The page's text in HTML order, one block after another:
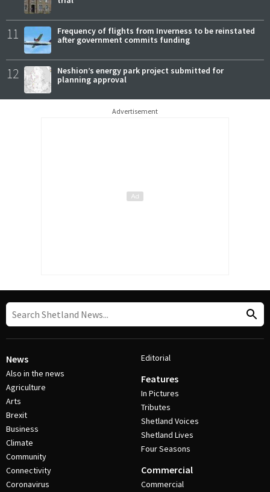
11
Frequency of flights from Inverness to be reinstated
after government commits funding
12
Neshion’s energy park project submitted for
planning approval
Advertisement
News
Also in the news
Agriculture
Arts
Brexit
Business
Climate
Community
Connectivity
Coronavirus
Editorial
Features
In Pictures
Tributes
Shetland Voices
Shetland Lives
Four Seasons
Commercial
Commercial